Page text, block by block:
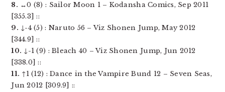
8. ↔0 (8) : Sailor Moon 1 – Kodansha Comics, Sep 2011
[355.3] ::
9. ↓-4 (5) : Naruto 56 – Viz Shonen Jump, May 2012
[344.9] ::
10. ↓-1 (9) : Bleach 40 – Viz Shonen Jump, Jun 2012
[338.0] ::
11. ↑1 (12) : Dance in the Vampire Bund 12 – Seven Seas,
Jun 2012 [309.9] ::